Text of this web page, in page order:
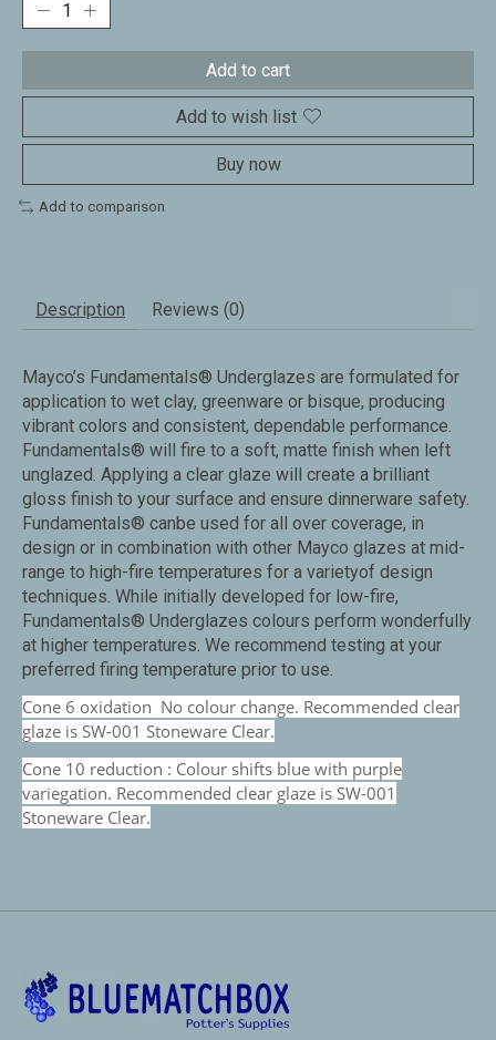
Add to cart
Add to wish list
Buy now
Add to comparison
Description Reviews (0)
Mayco’s Fundamentals® Underglazes are formulated for
application to wet clay, greenware or bisque, producing
vibrant colors and consistent, dependable performance.
Fundamentals® will fire to a soft, matte finish when left
unglazed. Applying a clear glaze will create a brilliant
gloss finish to your surface and ensure dinnerware safety.
Fundamentals® canbe used for all over coverage, in
design or in combination with other Mayco glazes at mid-
range to high-fire temperatures for a varietyof design
techniques. While initially developed for low-fire,
Fundamentals® Underglazes colours perform wonderfully
at higher temperatures. We recommend testing at your
preferred firing temperature prior to use.
Cone 6 oxidation No colour change. Recommended clear
glaze is SW-001 Stoneware Clear.
Cone 10 reduction : Colour shifts blue with purple
variegation. Recommended clear glaze is SW-001
Stoneware Clear.